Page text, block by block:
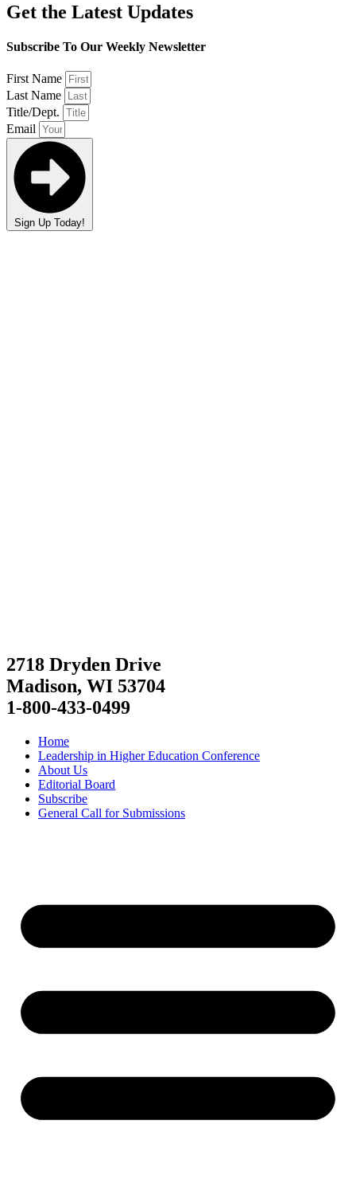
Get the Latest Updates
Subscribe To Our Weekly Newsletter
First Name
Last Name
Title/Dept.
Email
Sign Up Today!
2718 Dryden Drive
Madison, WI 53704
1-800-433-0499
Home
Leadership in Higher Education Conference
About Us
Editorial Board
Subscribe
General Call for Submissions